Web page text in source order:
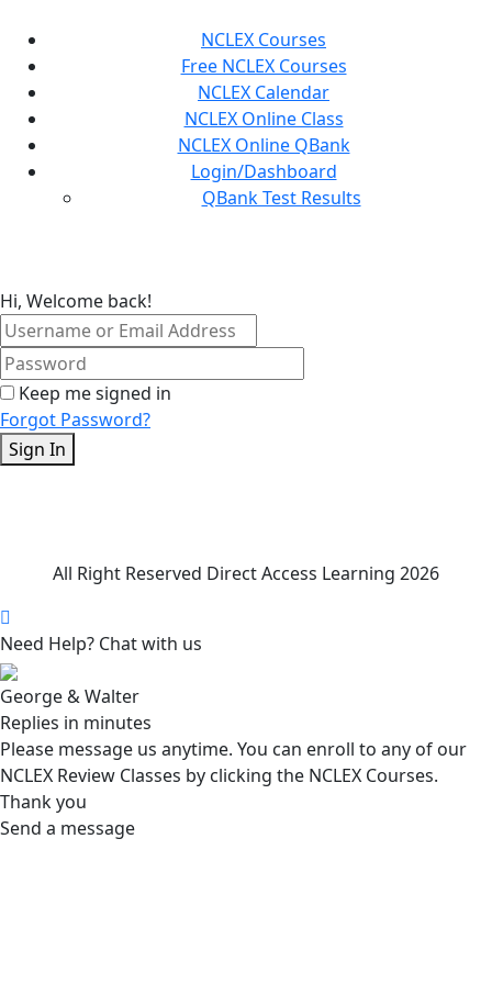
content
NCLEX Courses
Free NCLEX Courses
NCLEX Calendar
NCLEX Online Class
NCLEX Online QBank
Login/Dashboard
QBank Test Results
Hi, Welcome back!
Keep me signed in
Forgot Password?
Sign In
All Right Reserved Direct Access Learning 2026
Need Help? Chat with us
George & Walter
Replies in minutes
Please message us anytime. You can enroll to any of our
NCLEX Review Classes by clicking the NCLEX Courses.
Thank you
Send a message